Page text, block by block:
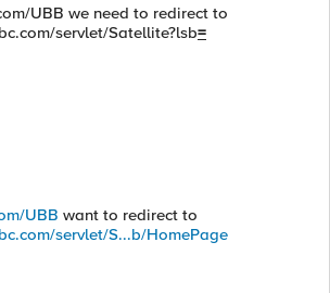
UBB we need to redirect to
servlet/Satellite?lsb=
UBB want to redirect to
servlet/S...b/HomePage